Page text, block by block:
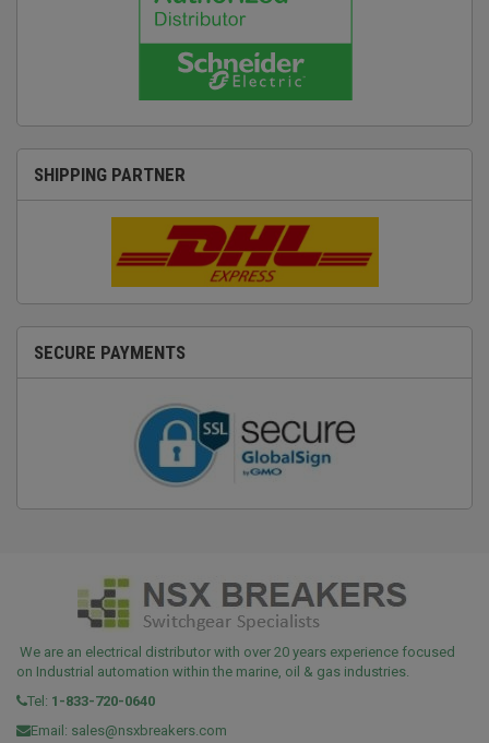
SHIPPING PARTNER
SECURE PAYMENTS
We are an electrical distributor with over 20 years experience focused
on Industrial automation within the marine, oil & gas industries.
Tel: 1-833-720-0640
Email: sales@nsxbreakers.com